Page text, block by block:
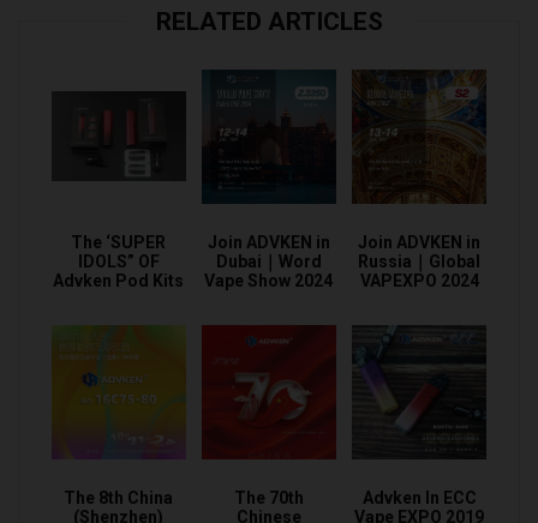
RELATED ARTICLES
The ‘SUPER
IDOLS” OF
Advken Pod Kits
Join ADVKEN in
Dubai｜Word
Vape Show 2024
Join ADVKEN in
Russia｜Global
VAPEXPO 2024
The 8th China
(Shenzhen)
The 70th
Chinese
Advken In ECC
Vape EXPO 2019